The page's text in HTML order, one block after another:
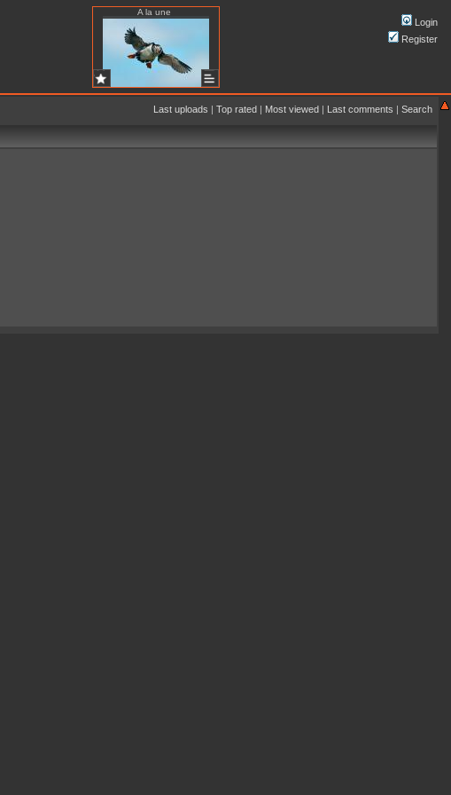
A la une
Login
Register
Last uploads | Top rated | Most viewed | Last comments | Search